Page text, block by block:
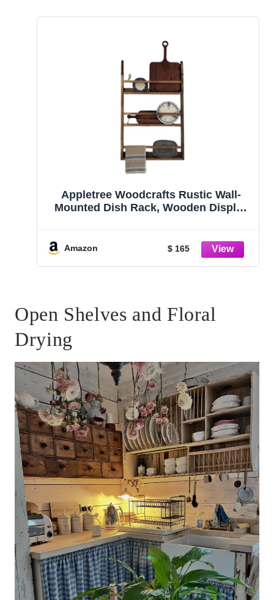
Appletree Woodcrafts Rustic Wall-
Mounted Dish Rack, Wooden Display
Amazon $ 165
Open Shelves and Floral
Drying